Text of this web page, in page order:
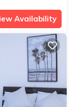
Availability